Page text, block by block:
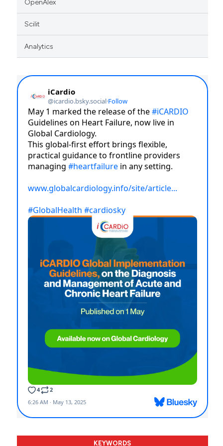
OpenAlex
Scilit
Analytics
KEYWORDS